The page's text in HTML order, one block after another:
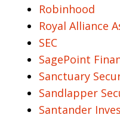
Robinhood
Royal Alliance
SEC
SagePoint
Sanctuary
Sandlapper
Santander